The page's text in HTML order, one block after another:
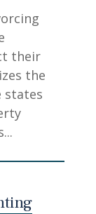
their
the
states